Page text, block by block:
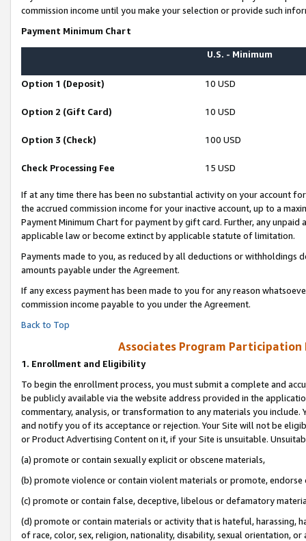
commission income until you make your selection or provide such
Payment Minimum Chart
U.S. - Minimum
Option 1 (Deposit) 10 USD
Option 2 (Gift Card) 10 USD
Option 3 (Check) 100 USD
Check Processing Fee 15 USD
If at any time there has been no substantial activity on your account
the accrued commission income for your inactive account, up to a
Payment Minimum Chart for payment by gift card. Further, any
applicable law or become extinct by applicable statute of limitation.
Payments made to you, as reduced by all deductions or
amounts payable under the Agreement.
If any excess payment has been made to you for any reason
commission income payable to you under the Agreement.
Back to Top
Associates Program Participation
1. Enrollment and Eligibility
To begin the enrollment process, you must submit a complete and
be publicly available via the website address provided in the
commentary, analysis, or transformation to any materials you
and notify you of its acceptance or rejection. Your Site will not be
or Product Advertising Content on it, if your Site is unsuitable.
(a) promote or contain sexually explicit or obscene materials,
(b) promote violence or contain violent materials or promote,
(c) promote or contain false, deceptive, libelous or defamatory
(d) promote or contain materials or activity that is hateful, harassing,
of race, color, sex, religion, nationality, disability, sexual orientation, or